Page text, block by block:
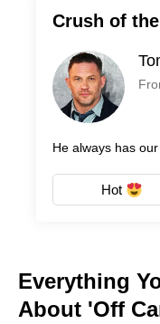
Crush of
He always has
Hot
Everything
About 'Off